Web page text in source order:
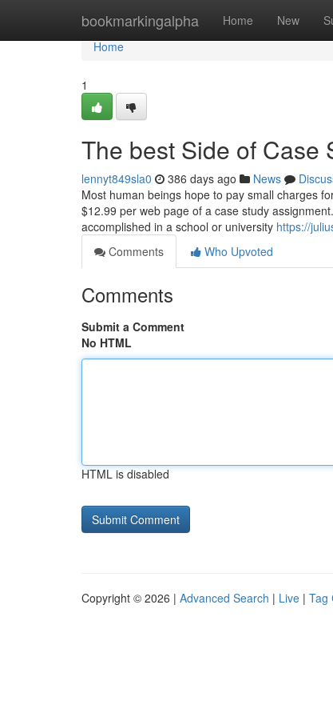
bookmarkingalpha Home New
Home
Home
1
The best Side of Case
lennyt849sla0 386 days ago News
Most human beings hope to pay small charges
$12.99 per web page of a case study
accomplished in a school or university https://
Comments
Who Upvoted
Comments
Submit a Comment
No HTML
HTML is disabled
Copyright © 2026 | Advanced Search | Live | Tag